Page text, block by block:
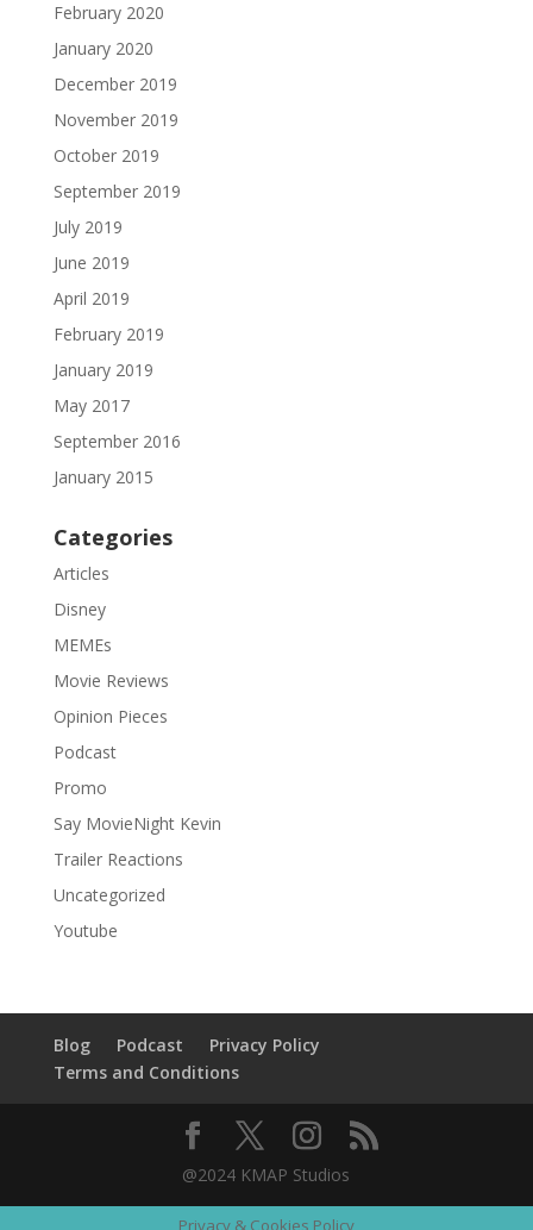
February 2020
January 2020
December 2019
November 2019
October 2019
September 2019
July 2019
June 2019
April 2019
February 2019
January 2019
May 2017
September 2016
January 2015
Categories
Articles
Disney
MEMEs
Movie Reviews
Opinion Pieces
Podcast
Promo
Say MovieNight Kevin
Trailer Reactions
Uncategorized
Youtube
Blog Podcast
Privacy Policy
Terms and Conditions
@2024 KMAP Studios
Privacy & Cookies Policy